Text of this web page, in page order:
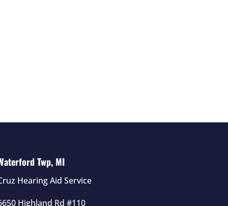
Twp, MI
Hearing Aid Service
Highland Rd #110